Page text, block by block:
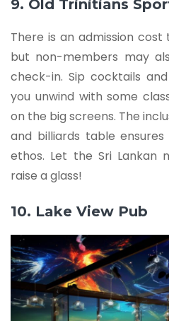
9. Old Trinitians
There is an admission
but non-members may
check-in. Sip cocktails
you unwind with some
on the big screens. The
and billiards table
ethos. Let the Sri Lankan
raise a glass!
10. Lake View Pub